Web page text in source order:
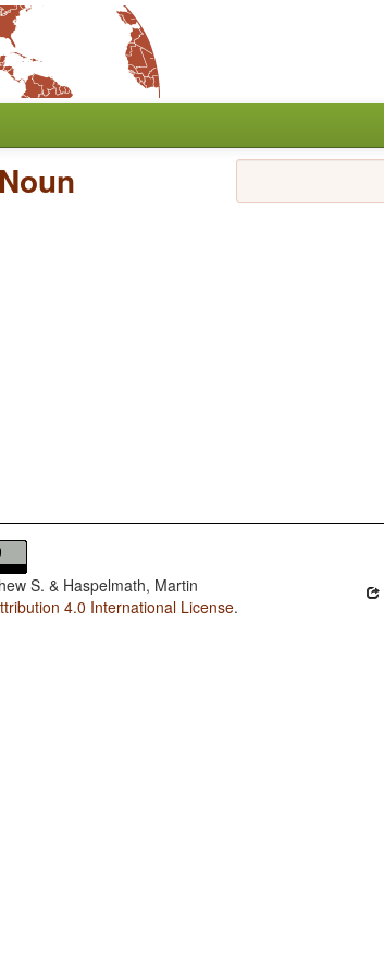
S. & Haspelmath, Martin
4.0 International License.